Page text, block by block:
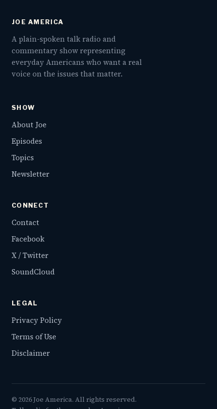
JOE AMERICA
A plain-spoken talk radio and
commentary show representing
everyday Americans who want a real
voice on the issues that matter.
SHOW
About Joe
Episodes
Topics
Newsletter
CONNECT
Contact
Facebook
X / Twitter
SoundCloud
LEGAL
Privacy Policy
Terms of Use
Disclaimer
© 2026Joe America. All rights reserved.